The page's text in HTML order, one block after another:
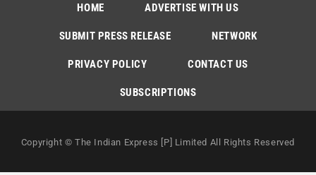
HOME ADVERTISE WITH US
SUBMIT PRESS RELEASE NETWORK
PRIVACY POLICY CONTACT US
SUBSCRIPTIONS
Copyright © The Indian Express [P] Limited All Rights Reserved